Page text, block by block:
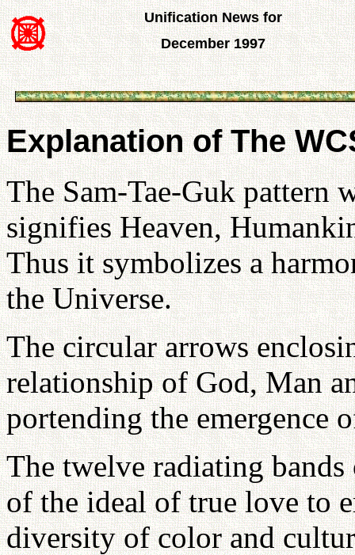
Unification News for
December 1997
Explanation of The
The Sam-Tae-Guk pattern
signifies Heaven,
Thus it symbolizes a
the Universe.
The circular arrows
relationship of God, Man
portending the emergence
The twelve radiating
of the ideal of true love to
diversity of color and